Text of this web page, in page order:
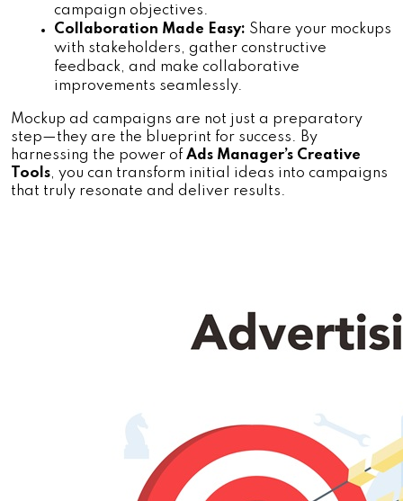
campaign objectives.
Collaboration Made Easy: Share your mockups
with stakeholders, gather constructive
feedback, and make collaborative
improvements seamlessly.
Mockup ad campaigns are not just a preparatory
step—they are the blueprint for success. By
harnessing the power of Ads Manager’s Creative
Tools, you can transform initial ideas into campaigns
that truly resonate and deliver results.